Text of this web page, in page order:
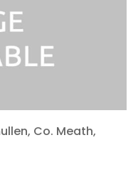
Co. Meath,